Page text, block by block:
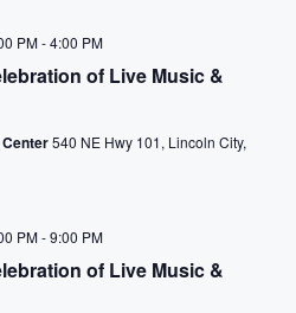
of Live Music &
PM-4:00 PM
540 NE Hwy 101, Lincoln City,
of Live Music &
PM-9:00 PM